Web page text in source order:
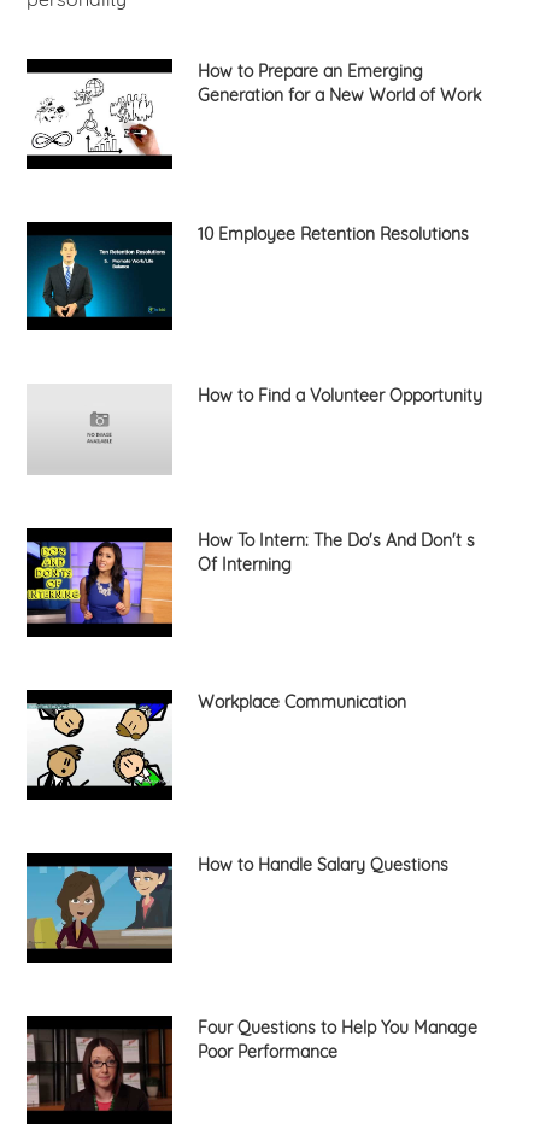
How to Prepare an Emerging
Generation for a New World of Work
10 Employee Retention Resolutions
How to Find a Volunteer Opportunity
How To Intern: The Do's And Don't s
Of Interning
Workplace Communication
How to Handle Salary Questions
Four Questions to Help You Manage
Poor Performance